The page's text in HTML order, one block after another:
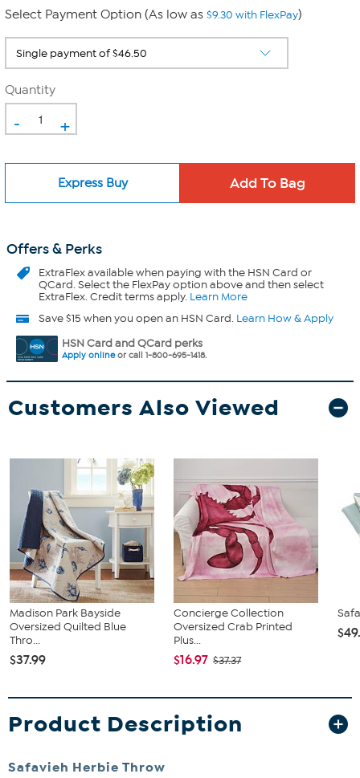
Select Payment Option (As low as $9.30 with FlexPay)
Quantity
- +
Express Buy
Offers & Perks
ExtraFlexavailable when paying with the HSN Card or
QCard. Select the FlexPay option above and then select
ExtraFlex. Credit terms apply. Learn More
Save $15 when you open an HSN Card. Learn How & Apply
HSN Card and QCard perks
Apply onlineor call 1-800-695-1418.
Customers Also Viewed
Madison Park Bayside
Oversized Quilted Blue
Thro...
$37.99
Concierge Collection
Oversized Crab Printed
Plus...
$16.97 $37.37
Product Description
Safavieh Herbie Throw